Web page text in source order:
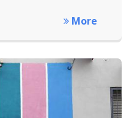
More